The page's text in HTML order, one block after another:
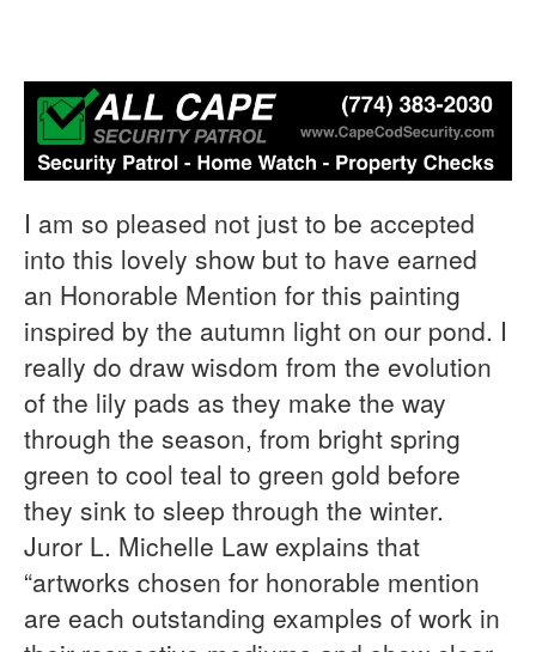
I am so pleased not just to be accepted
into this lovely show but to have earned
an Honorable Mention for this painting
inspired by the autumn light on our pond. I
really do draw wisdom from the evolution
of the lily pads as they make the way
through the season, from bright spring
green to cool teal to green gold before
they sink to sleep through the winter.
Juror L. Michelle Law explains that
“artworks chosen for honorable mention
are each outstanding examples of work in